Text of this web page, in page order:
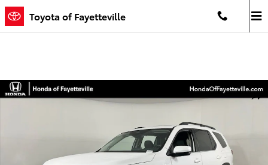
Skip to main content
Toyota of Fayetteville
Certified 2025 Honda Pilot Touring SUV Photo 1 of 35